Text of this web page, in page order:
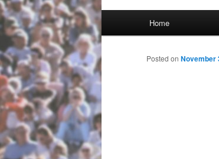
Skip to primary
Home
Posted on November